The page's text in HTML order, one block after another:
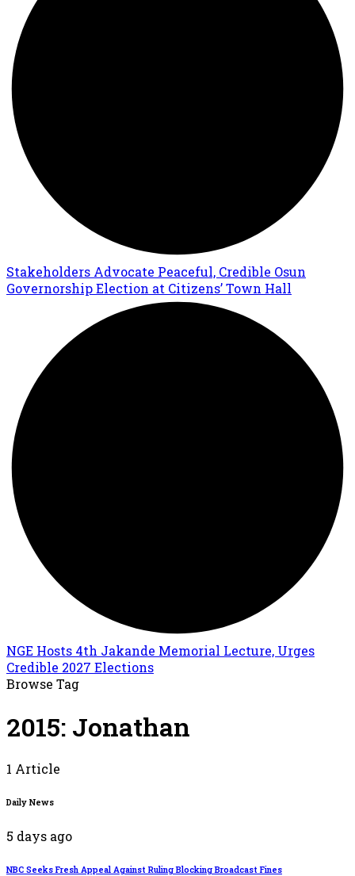
Stakeholders Advocate Peaceful, Credible Osun
Governorship Election at Citizens’ Town Hall
NGE Hosts 4th Jakande Memorial Lecture, Urges
Credible 2027 Elections
Browse Tag
2015: Jonathan
1 Article
Daily News
5 days ago
NBC Seeks Fresh Appeal Against Ruling Blocking Broadcast Fines